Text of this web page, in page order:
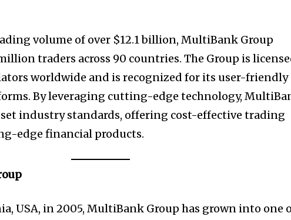
volume of over $12.1 billion, MultiBank Group
traders across 90 countries. The Group is
worldwide and is recognized for its user-friendly
By leveraging cutting-edge technology,
industry standards, offering cost-effective trading
edge financial products.
USA, in 2005, MultiBank Group has grown into one